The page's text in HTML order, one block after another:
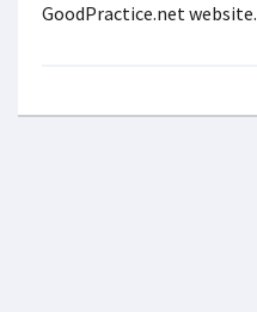
GoodPractice.net website.